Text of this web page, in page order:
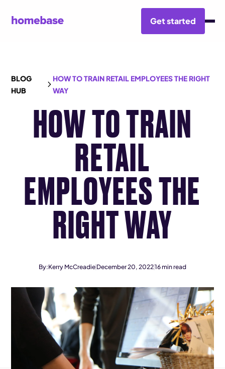
Get started
BLOG
HUB
HOW TO TRAIN RETAIL EMPLOYEES THE RIGHT
WAY
HOW TO TRAIN
RETAIL
EMPLOYEES THE
RIGHT WAY
By:Kerry McCreadie December 20, 202216min read